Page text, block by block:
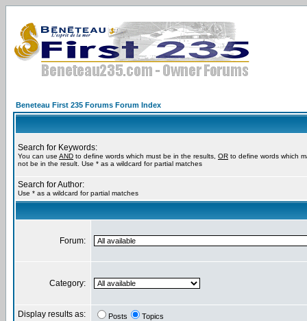
Beneteau First 235 Forums Forum Index
Search for Keywords:
You can use AND to define words which must be in the results, OR to define words which
not be in the result. Use * as a wildcard for partial matches
Search for Author:
Use * as a wildcard for partial matches
Forum:
Category:
Display results as: Posts Topics